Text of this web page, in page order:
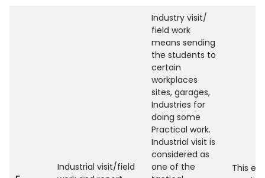
Industrial visit/field
Industry visit/
field work
means sending
the students to
certain
workplaces
sites, garages,
Industries for
doing some
Practical work.
Industrial visit is
considered as
one of the
This